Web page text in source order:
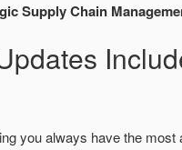
Supply Chain
you always have the most